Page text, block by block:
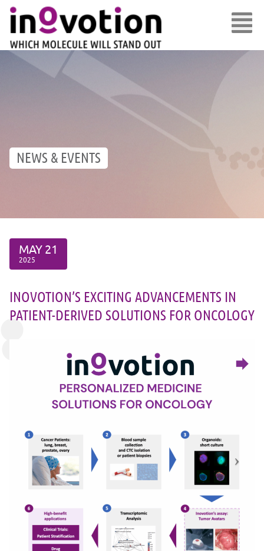
NEWS & EVENTS
MAY 21
2025
INOVOTION’S EXCITING ADVANCEMENTS IN
PATIENT-DERIVED SOLUTIONS FOR ONCOLOGY